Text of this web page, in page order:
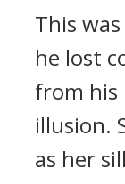
This
he lost
from his
illusion.
as her